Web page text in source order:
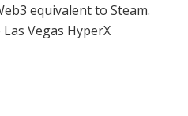
equivalent to Steam.
Vegas HyperX